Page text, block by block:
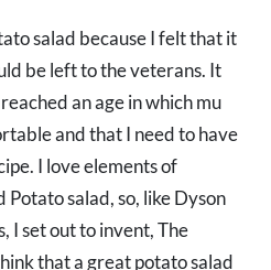
salad because I felt that it
be left to the veterans. It
an age in which mu
and that I need to have
I love elements of
salad, so, like Dyson
I set out to invent, The
that a great potato salad